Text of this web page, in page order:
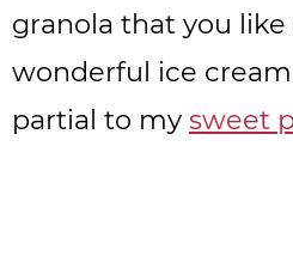
granola that you like
wonderful ice cream
partial to my sweet